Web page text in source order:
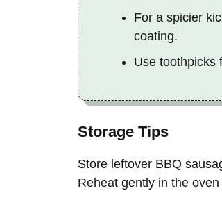
For a spicier
coating.
Use toothpicks
Storage Tips
Store leftover BBQ
Reheat gently in the